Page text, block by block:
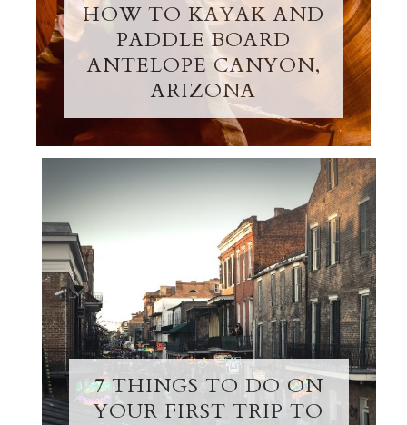
HOW TO KAYAK AND
PADDLE BOARD
ANTELOPE CANYON,
ARIZONA
7 THINGS TO DO ON
YOUR FIRST TRIP TO